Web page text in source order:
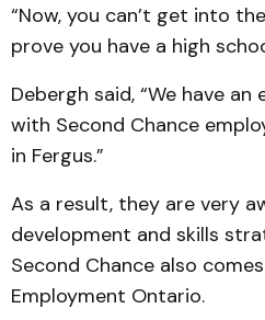
“Now, you can’t get into
prove you have a high
Debergh said, “We have
with Second Chance
in Fergus.”
As a result, they are very
development and skills
Second Chance also
Employment Ontario.